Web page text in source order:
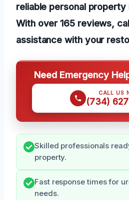
reliable personal
With over 165 reviews,
assistance with your
Need Emergency
CALL US
(734)
Skilled professionals
property.
Fast response times for
needs.